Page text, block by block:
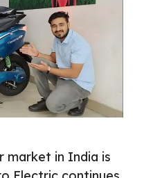
market in India is